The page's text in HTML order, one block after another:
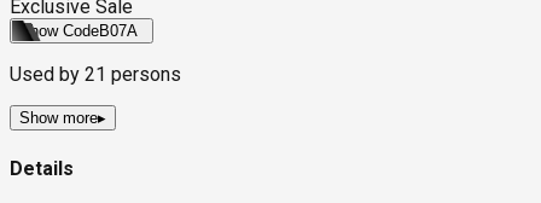
Exclusive Sale
Show CodeB07A
Used by 21 persons
Show more▸
Details